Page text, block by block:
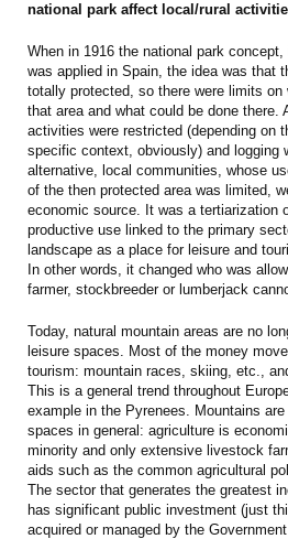
national park affect local/rural
When in 1916 the national park
was applied in Spain, the idea was that
totally protected, so there were limits on
that area and what could be done there.
activities were restricted (depending on
specific context, obviously) and logging
alternative, local communities, whose
of the then protected area was limited,
economic source. It was a tertiarization
productive use linked to the primary
landscape as a place for leisure and
In other words, it changed who was
farmer, stockbreeder or lumberjack
Today, natural mountain areas are no
leisure spaces. Most of the money
tourism: mountain races, skiing, etc.,
This is a general trend throughout
example in the Pyrenees. Mountains
spaces in general: agriculture is
minority and only extensive livestock
aids such as the common agricultural
The sector that generates the greatest
has significant public investment (just
acquired or managed by the